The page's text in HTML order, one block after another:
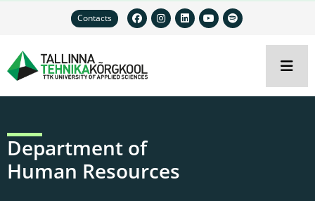
Contacts
Department of
Human Resources